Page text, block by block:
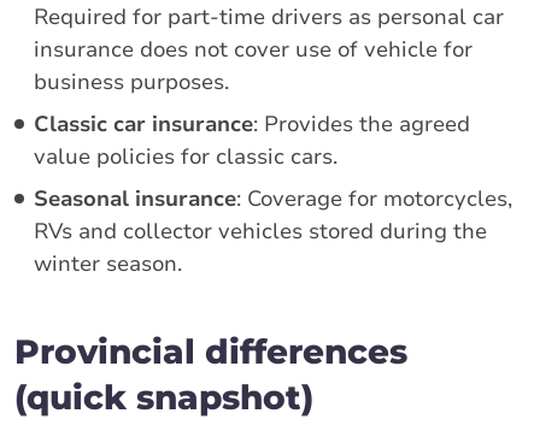
Required for part-time drivers as personal car
insurance does not cover use of vehicle for
business purposes.
Classic car insurance: Provides the agreed
value policies for classic cars.
Seasonal insurance: Coverage for motorcycles,
RVs and collector vehicles stored during the
winter season.
Provincial differences
(quick snapshot)